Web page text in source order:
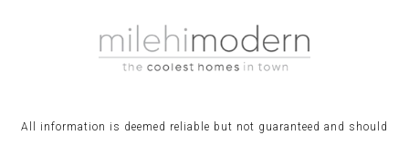
All information is deemed reliable but not guaranteed and should